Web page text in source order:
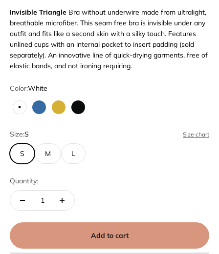
Invisible Triangle Bra without underwire made from ultralight,
breathable microfiber. This seam free bra is invisible under any
outfit and fits like a second skin with a silky touch. Features
unlined cups with an internal pocket to insert padding (sold
separately). An innovative line of quick-drying garments, free of
elastic bands, and not ironing requiring.
Color:White
WhiteBlue BronzeBlack
Size:S Size chart
S M L
Quantity:
Add to cart